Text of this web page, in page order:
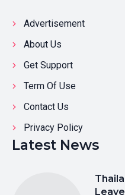
Advertisement
About Us
Get Support
Term Of Use
Contact Us
Privacy Policy
Latest News